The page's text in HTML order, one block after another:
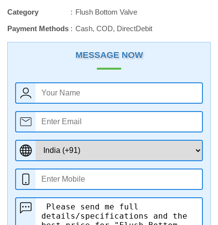
Category
Flush Bottom Valve
Payment Methods
Cash, COD, DirectDebit
MESSAGE NOW